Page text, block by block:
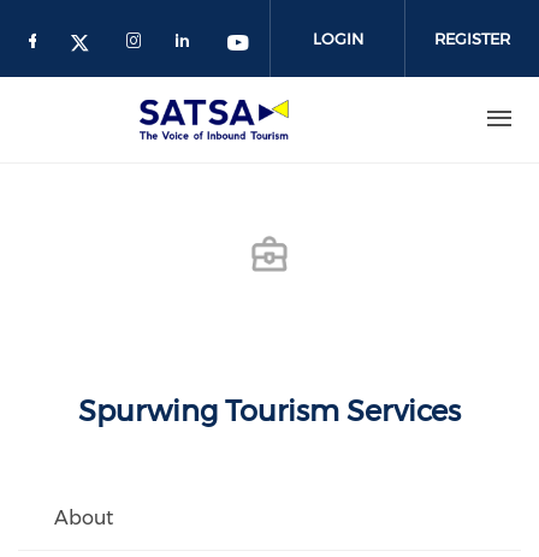
LOGIN REGISTER
Spurwing Tourism Services
About